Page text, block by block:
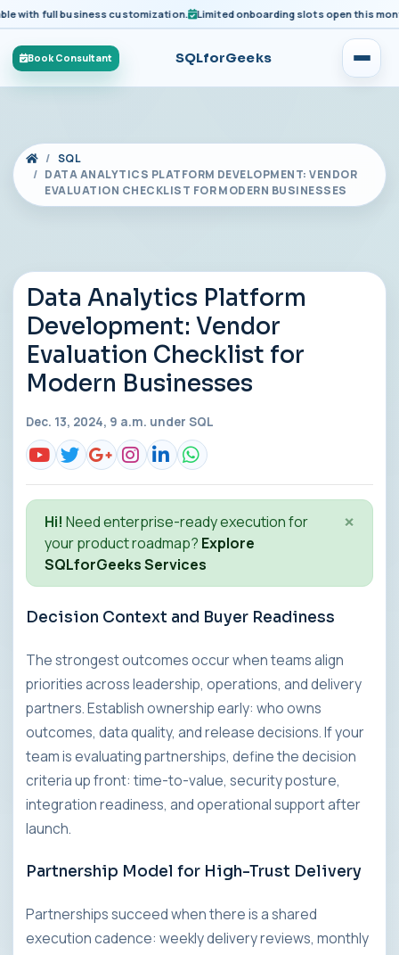
full business customization. Limited onboarding slots open this month
Book Consultant SQLforGeeks
SQL
DATA ANALYTICS PLATFORM DEVELOPMENT: VENDOR
EVALUATION CHECKLIST FOR MODERN BUSINESSES
Data Analytics Platform
Development: Vendor
Evaluation Checklist for
Modern Businesses
Dec. 13, 2024, 9 a.m. under SQL
Hi! Need enterprise-ready execution for
your product roadmap? Explore
SQLforGeeks Services
×
Decision Context and Buyer Readiness
The strongest outcomes occur when teams align
priorities across leadership, operations, and delivery
partners. Establish ownership early: who owns
outcomes, data quality, and release decisions. If your
team is evaluating partnerships, define the decision
criteria up front: time-to-value, security posture,
integration readiness, and operational support after
launch.
Partnership Model for High-Trust Delivery
Partnerships succeed when there is a shared
execution cadence: weekly delivery reviews, monthly